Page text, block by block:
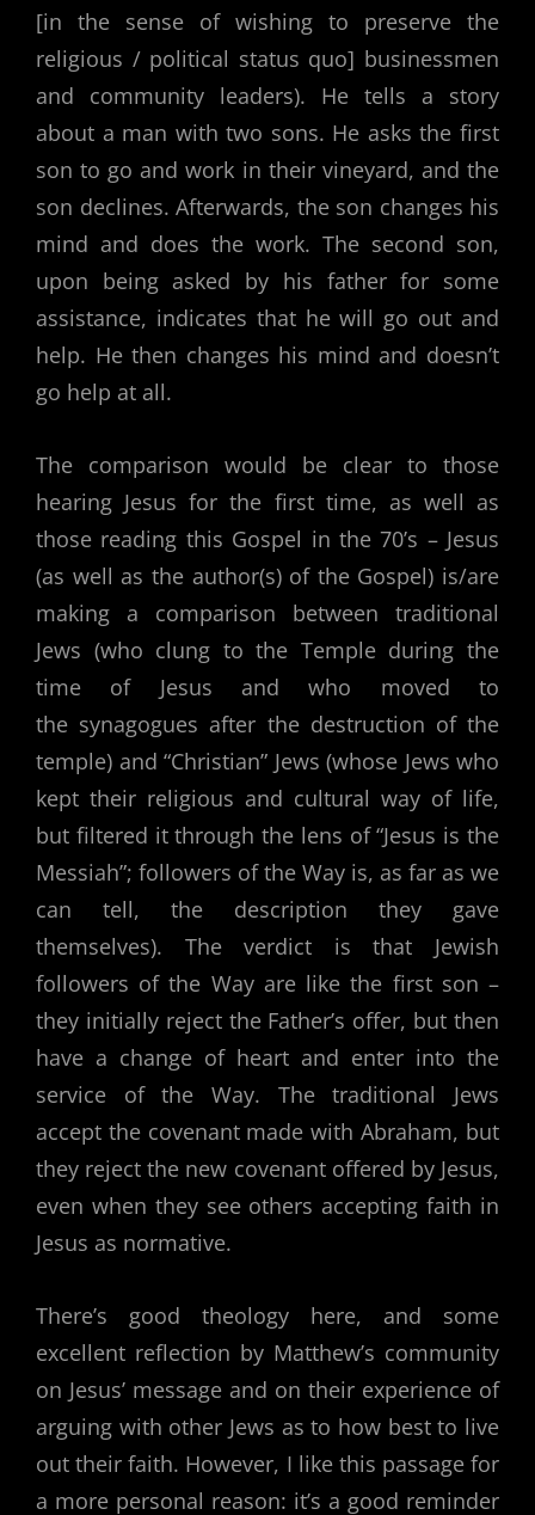
[in the sense of wishing to preserve the
religious / political status quo] businessmen
and community leaders). He tells a story
about a man with two sons. He asks the first
son to go and work in their vineyard, and the
son declines. Afterwards, the son changes his
mind and does the work. The second son,
upon being asked by his father for some
assistance, indicates that he will go out and
help. He then changes his mind and doesn’t
go help at all.
The comparison would be clear to those
hearing Jesus for the first time, as well as
those reading this Gospel in the 70’s – Jesus
(as well as the author(s) of the Gospel) is/are
making a comparison between traditional
Jews (who clung to the Temple during the
time of Jesus and who moved to
the synagogues after the destruction of the
temple) and “Christian” Jews (whose Jews who
kept their religious and cultural way of life,
but filtered it through the lens of “Jesus is the
Messiah”; followers of the Way is, as far as we
can tell, the description they gave
themselves). The verdict is that Jewish
followers of the Way are like the first son –
they initially reject the Father’s offer, but then
have a change of heart and enter into the
service of the Way. The traditional Jews
accept the covenant made with Abraham, but
they reject the new covenant offered by Jesus,
even when they see others accepting faith in
Jesus as normative.
There’s good theology here, and some
excellent reflection by Matthew’s community
on Jesus’ message and on their experience of
arguing with other Jews as to how best to live
out their faith. However, I like this passage for
a more personal reason: it’s a good reminder